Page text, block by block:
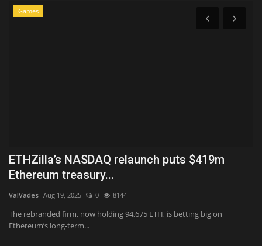
Games
ETHZilla’s NASDAQ relaunch puts $419m
Ethereum treasury...
ValVades Aug 19, 2025 0 8144
The rebranded firm, now holding 94,675 ETH, is betting big on
Ethereum’s long-term...